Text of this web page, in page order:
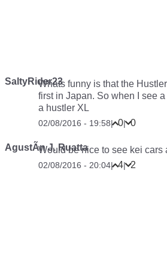
SaltyRider23Whats funny is that the
first in Japan. So when I see
a hustler XL
02/08/2016 - 19:58| 0| 0
AgustÃ­n J. Ruatta
Would be nice to see kei cars
02/08/2016 - 20:04| 4| 2